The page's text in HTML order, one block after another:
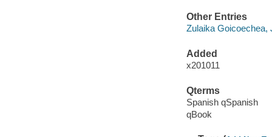
Other Entries
Zulaika Goicoechea,
Added
x201011
Qterms
Spanish qSpanish
qBook